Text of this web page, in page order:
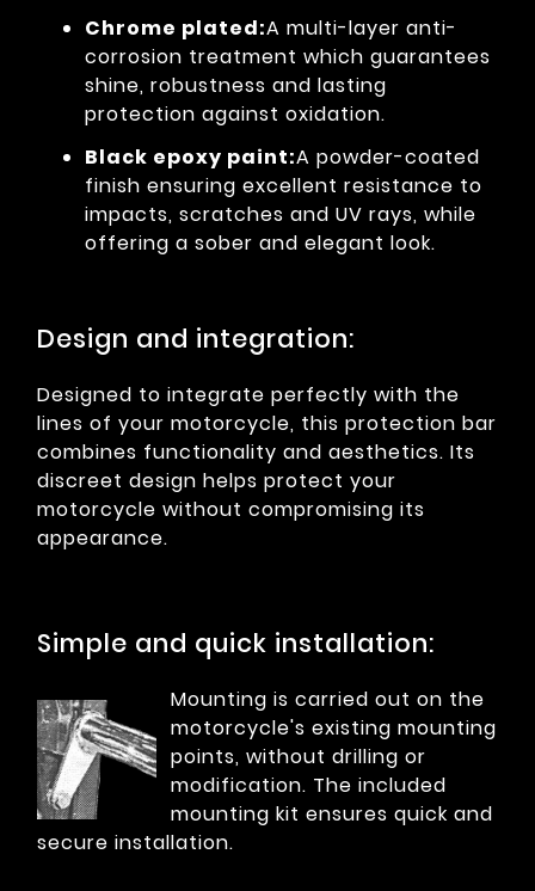
Chrome plated:A multi-layer anti-
corrosion treatment which guarantees
shine, robustness and lasting
protection against oxidation.
Black epoxy paint:A powder-coated
finish ensuring excellent resistance to
impacts, scratches and UV rays, while
offering a sober and elegant look.
Design and integration:
Designed to integrate perfectly with the
lines of your motorcycle, this protection bar
combines functionality and aesthetics. Its
discreet design helps protect your
motorcycle without compromising its
appearance.
Simple and quick installation:
Mounting is carried out on the
motorcycle's existing mounting
points, without drilling or
modification. The included
mounting kit ensures quick and
secure installation.